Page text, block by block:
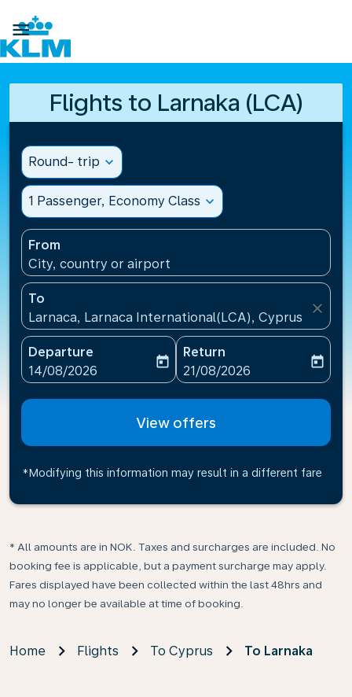

Flights to Larnaka (LCA)
Round- trip expand_more
1 Passenger, Economy Class expand_more
From
City, country or airport
To
Larnaca, Larnaca International(LCA), Cyprus
close
Departure
fc-booking-departure-date-aria-label
14/08/2026
today
Return
fc-booking-return-date-
21/08/2026
today
View offers
*Modifying this information may result in a different fare
* All amounts are in NOK. Taxes and surcharges are included. No
booking fee is applicable, but a payment surcharge may apply.
Fares displayed have been collected within the last 48hrs and
may no longer be available at time of booking.
Home Flights To Cyprus To Larnaka